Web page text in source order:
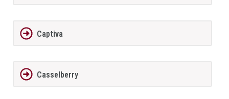
Captiva
Casselberry